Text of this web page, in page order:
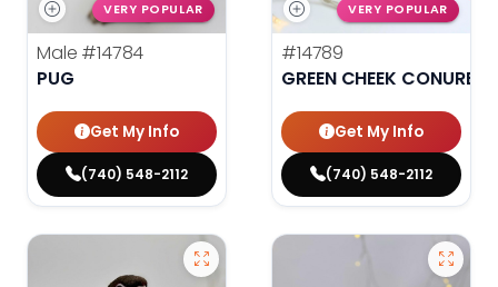
VERY POPULAR
Male #14784
PUG
Get My Info
(740) 548-2112
VERY POPULAR
#14789
GREEN CHEEK CONURE
Get My Info
(740) 548-2112